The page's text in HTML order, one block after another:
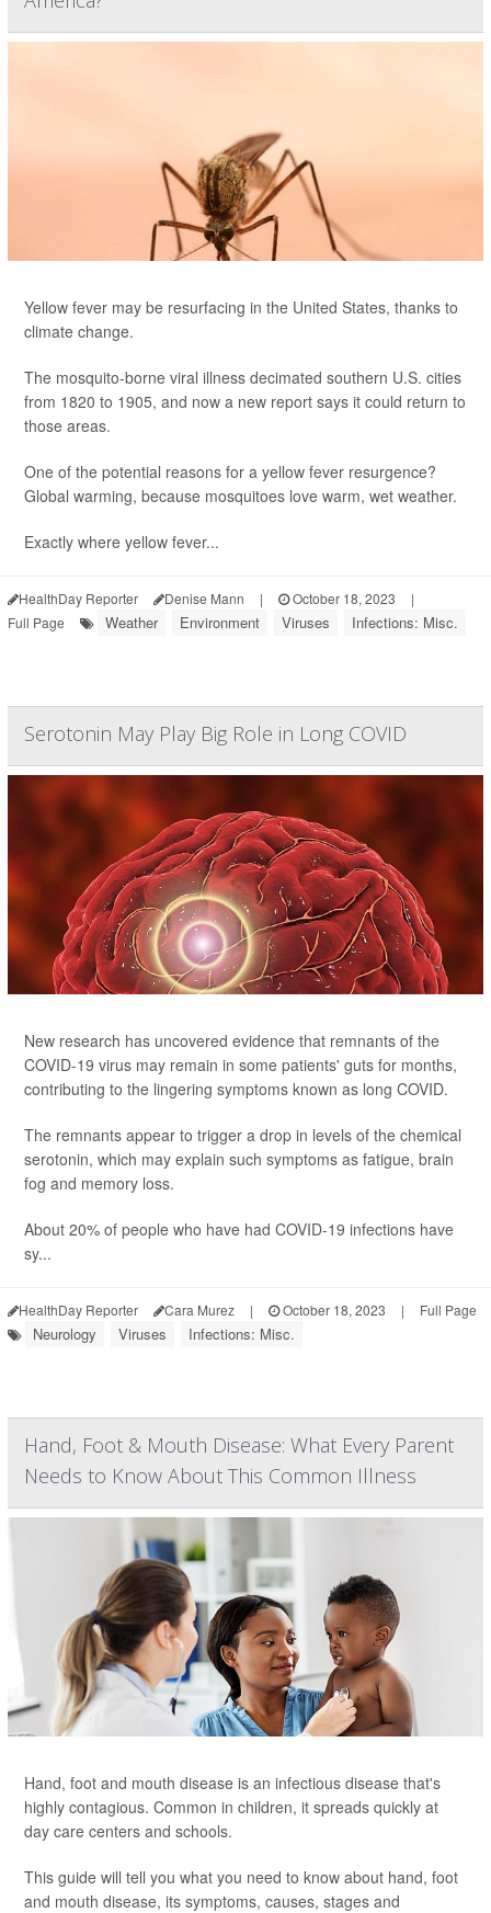
Yellow fever may be resurfacing in the United States, thanks to
climate change.
The mosquito-borne viral illness decimated southern U.S. cities
from 1820 to 1905, and now a new report says it could return to
those areas.
One of the potential reasons for a yellow fever resurgence?
Global warming, because mosquitoes love warm, wet weather.
Exactly where yellow fever...
HealthDay Reporter Denise Mann | October 18, 2023
|
Full Page
Weather Environment Viruses Infections: Misc.
Serotonin May Play Big Role in Long COVID
New research has uncovered evidence that remnants of the
COVID-19 virus may remain in some patients' guts for months,
contributing to the lingering symptoms known as long COVID.
The remnants appear to trigger a drop in levels of the chemical
serotonin, which may explain such symptoms as fatigue, brain
fog and memory loss.
About 20% of people who have had COVID-19 infections have
sy...
HealthDay Reporter Cara Murez | October 18, 2023 | Full Page
Neurology Viruses Infections: Misc.
Hand, Foot & Mouth Disease: What Every Parent
Needs to Know About This Common Illness
Hand, foot and mouth disease is an infectious disease that's
highly contagious. Common in children, it spreads quickly at
day care centers and schools.
This guide will tell you what you need to know about hand, foot
and mouth disease, its symptoms, causes, stages and